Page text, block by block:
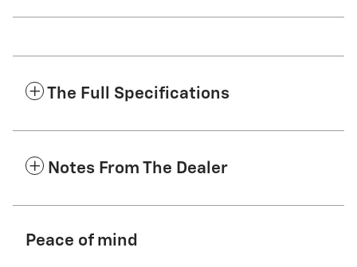
The Full Specifications
Notes From The Dealer
Peace of mind